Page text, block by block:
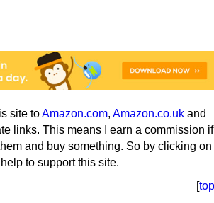
site toAmazon.com, Amazon.co.uk and
links. This means I earn a commission if
and buy something. So by clicking on
to support this site.
[top